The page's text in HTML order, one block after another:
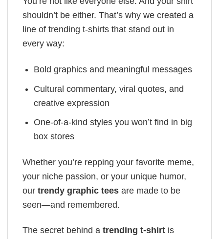
shouldn’t be either. That’s why we created a
line of trending t-shirts that stand out in
every way:
Bold graphics and meaningful messages
Cultural commentary, viral quotes, and
creative expression
One-of-a-kind styles you won’t find in big
box stores
Whether you’re repping your favorite meme,
your niche passion, or your unique humor,
our trendy graphic tees are made to be
seen—and remembered.
The secret behind a trending t-shirt is